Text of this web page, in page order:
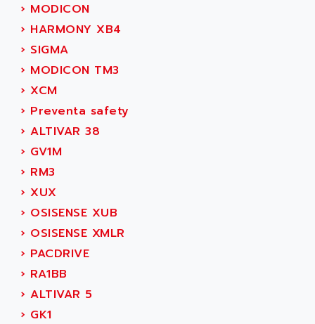
MDLA
MDLS
ACMD2
ACM
PLS514
PLS510
PLS508
SERVOSTAR
SIMODRIVE 611
TSX MOMENTUM
NUM 1060
NUM 760
NUM 750/760
NUM750
ADLINK
ADLINK TECHNOLOGY
ADM ELECTRONIC
ADMV
ADN
ADN PESAGE
ADTECH POWER INC
ADV
ADVANCE HIVOLT
ADVANCE TAPES
ADVANCED ENERGY
ADVANCED MICRO DEVICES
ADVANCED MOTION CONTROLS
ADVANCED POWER TECHNOLOGY
› MODICON
› HARMONY XB4
› SIGMA
› MODICON TM3
› XCM
› Preventa safety
› ALTIVAR 38
› GV1M
› RM3
› XUX
› OSISENSE XUB
› OSISENSE XMLR
› PACDRIVE
› RA1BB
› ALTIVAR 5
› GK1